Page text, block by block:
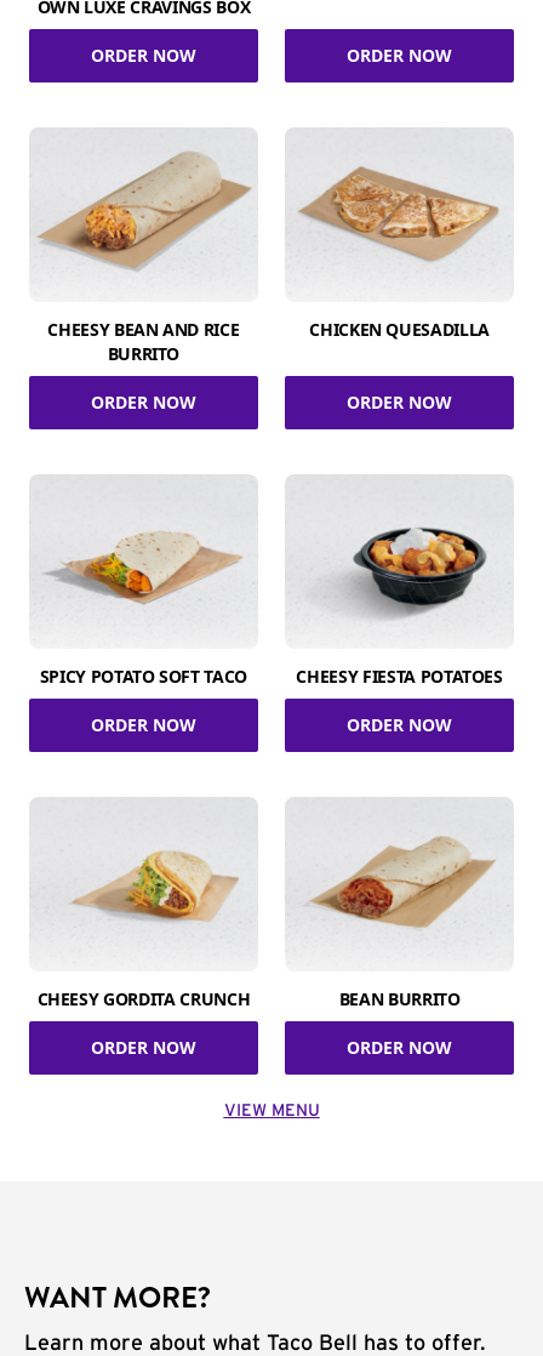
OWN LUXE CRAVINGS BOX
ORDER NOW ORDER NOW
CHEESY BEAN AND RICE
BURRITO
ORDER NOW
CHICKEN QUESADILLA
ORDER NOW
SPICY POTATO SOFT TACO
ORDER NOW
CHEESY FIESTA POTATOES
ORDER NOW
CHEESY GORDITA CRUNCH
ORDER NOW
BEAN BURRITO
ORDER NOW
VIEW MENU
WANT MORE?
Learn more about what Taco Bell has to offer.